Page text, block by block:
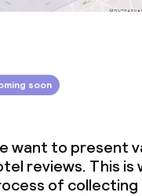
soon
want to present
reviews. This is
of collecting